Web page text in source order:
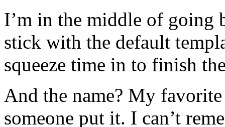
I’m in the middle of going
stick with the default
squeeze time in to finish
And the name? My
someone put it. I can’t